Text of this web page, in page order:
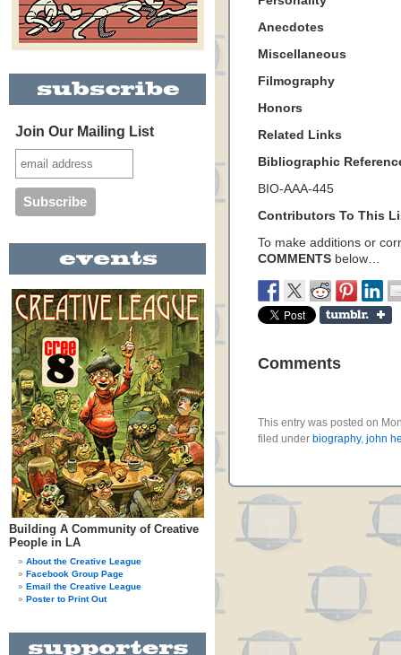
Join Our Mailing List
Building A Community of Creative
People in LA
About the Creative League
Facebook Group Page
Email the Creative League
Poster to Print Out
Anecdotes
Miscellaneous
Filmography
Honors
Related Links
Bibliographic
BIO-AAA-445
Contributors To This
To make additions or
COMMENTS below…
Comments
This entry was posted on
filed under biography, john